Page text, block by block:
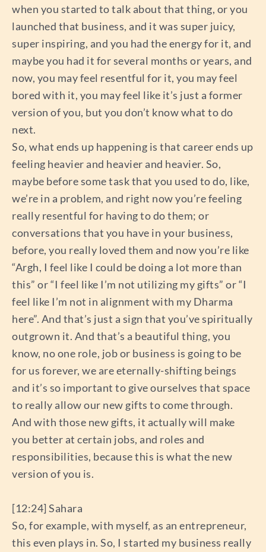
when you started to talk about that thing, or you
launched that business, and it was super juicy,
super inspiring, and you had the energy for it, and
maybe you had it for several months or years, and
now, you may feel resentful for it, you may feel
bored with it, you may feel like it’s just a former
version of you, but you don’t know what to do
next.
So, what ends up happening is that career ends up
feeling heavier and heavier and heavier. So,
maybe before some task that you used to do, like,
we’re in a problem, and right now you’re feeling
really resentful for having to do them; or
conversations that you have in your business,
before, you really loved them and now you’re like
“Argh, I feel like I could be doing a lot more than
this” or “I feel like I’m not utilizing my gifts” or “I
feel like I’m not in alignment with my Dharma
here”. And that’s just a sign that you’ve spiritually
outgrown it. And that’s a beautiful thing, you
know, no one role, job or business is going to be
for us forever, we are eternally-shifting beings
and it’s so important to give ourselves that space
to really allow our new gifts to come through.
And with those new gifts, it actually will make
you better at certain jobs, and roles and
responsibilities, because this is what the new
version of you is.
[12:24] Sahara
So, for example, with myself, as an entrepreneur,
this even plays in. So, I started my business really